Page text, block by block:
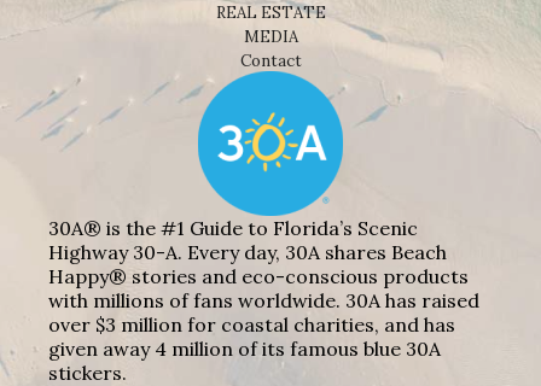
REAL ESTATE
MEDIA
Contact
30A® is the #1 Guide to Florida’s Scenic
Highway 30-A. Every day, 30A shares Beach
Happy® stories and eco-conscious products
with millions of fans worldwide. 30A has raised
over $3 million for coastal charities, and has
given away 4 million of its famous blue 30A
stickers.